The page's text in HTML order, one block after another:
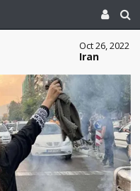
Oct 26, 2022
Iran